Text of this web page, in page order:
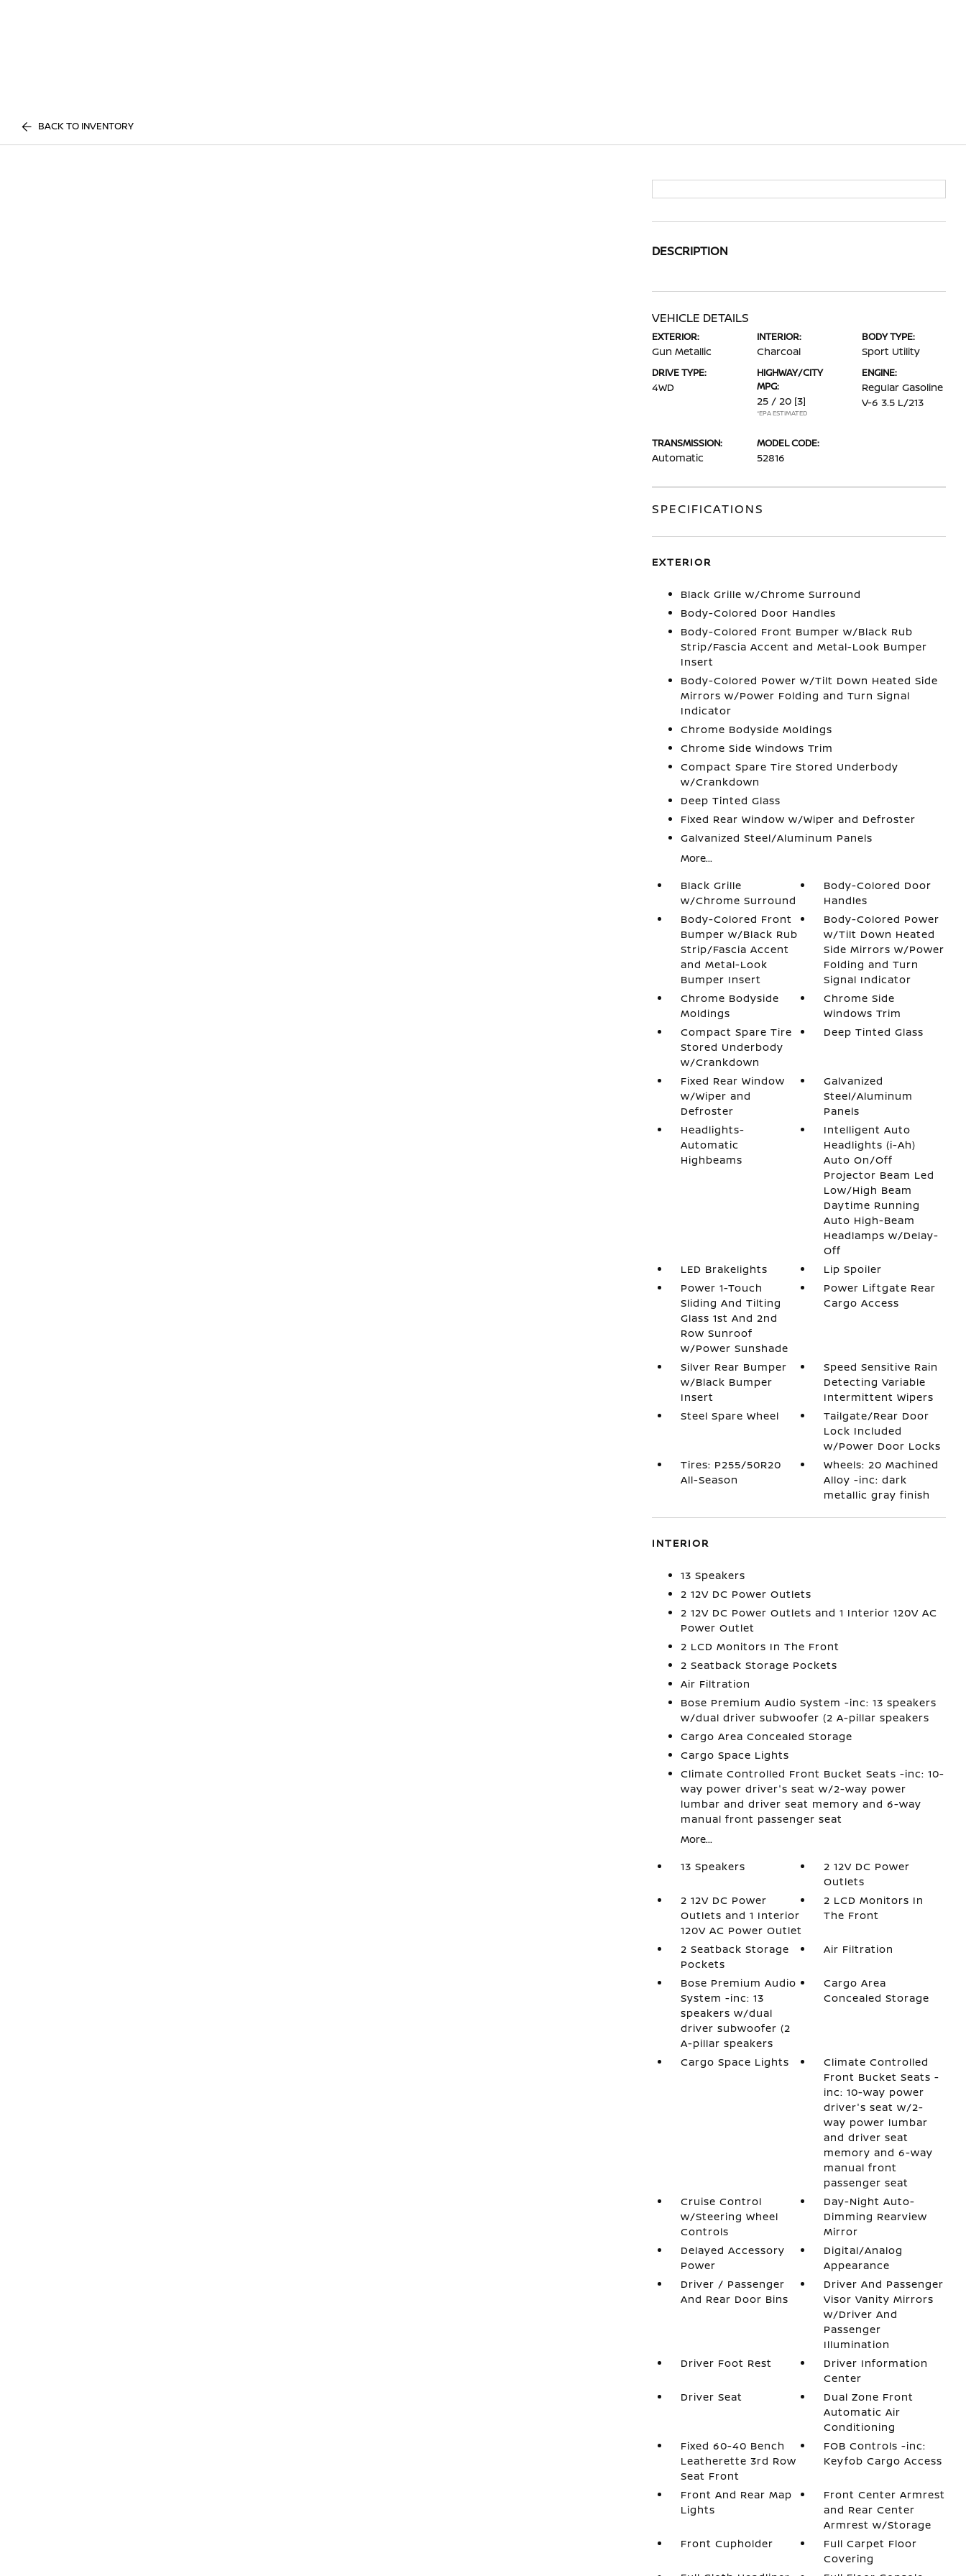
BACK TO INVENTORY
DESCRIPTION
VEHICLE DETAILS
EXTERIOR:
Gun Metallic
INTERIOR:
Charcoal
BODY TYPE:
Sport Utility
DRIVE TYPE:
4WD
HIGHWAY/CITY
MPG:
25 / 20 [3]
*EPA ESTIMATED
ENGINE:
Regular Gasoline
V-6 3.5 L/213
TRANSMISSION:
Automatic
MODEL CODE:
52816
SPECIFICATIONS
EXTERIOR
Black Grille w/Chrome Surround
Body-Colored Door Handles
Body-Colored Front Bumper w/Black Rub
Strip/Fascia Accent and Metal-Look Bumper
Insert
Body-Colored Power w/Tilt Down Heated Side
Mirrors w/Power Folding and Turn Signal
Indicator
Chrome Bodyside Moldings
Chrome Side Windows Trim
Compact Spare Tire Stored Underbody
w/Crankdown
Deep Tinted Glass
Fixed Rear Window w/Wiper and Defroster
Galvanized Steel/Aluminum Panels
More...
Black Grille
w/Chrome Surround
Body-Colored Door
Handles
Body-Colored Front
Bumper w/Black Rub
Strip/Fascia Accent
and Metal-Look
Bumper Insert
Body-Colored Power
w/Tilt Down Heated
Side Mirrors w/Power
Folding and Turn
Signal Indicator
Chrome Bodyside
Moldings
Chrome Side
Windows Trim
Compact Spare Tire
Stored Underbody
w/Crankdown
Deep Tinted Glass
Fixed Rear Window
w/Wiper and
Defroster
Galvanized
Steel/Aluminum
Panels
Headlights-
Automatic
Highbeams
Intelligent Auto
Headlights (i-Ah)
Auto On/Off
Projector Beam Led
Low/High Beam
Daytime Running
Auto High-Beam
Headlamps w/Delay-
Off
LED Brakelights
Lip Spoiler
Power 1-Touch
Sliding And Tilting
Glass 1st And 2nd
Row Sunroof
w/Power Sunshade
Power Liftgate Rear
Cargo Access
Silver Rear Bumper
w/Black Bumper
Insert
Speed Sensitive Rain
Detecting Variable
Intermittent Wipers
Steel Spare Wheel
Tailgate/Rear Door
Lock Included
w/Power Door Locks
Tires: P255/50R20
All-Season
Wheels: 20 Machined
Alloy -inc: dark
metallic gray finish
INTERIOR
13 Speakers
2 12V DC Power Outlets
2 12V DC Power Outlets and 1 Interior 120V AC
Power Outlet
2 LCD Monitors In The Front
2 Seatback Storage Pockets
Air Filtration
Bose Premium Audio System -inc: 13 speakers
w/dual driver subwoofer (2 A-pillar speakers
Cargo Area Concealed Storage
Cargo Space Lights
Climate Controlled Front Bucket Seats -inc: 10-
way power driver's seat w/2-way power
lumbar and driver seat memory and 6-way
manual front passenger seat
More...
13 Speakers
2 12V DC Power
Outlets
2 12V DC Power
Outlets and 1 Interior
120V AC Power Outlet
2 LCD Monitors In
The Front
2 Seatback Storage
Pockets
Air Filtration
Bose Premium Audio
System -inc: 13
speakers w/dual
driver subwoofer (2
A-pillar speakers
Cargo Area
Concealed Storage
Cargo Space Lights
Climate Controlled
Front Bucket Seats -
inc: 10-way power
driver's seat w/2-
way power lumbar
and driver seat
memory and 6-way
manual front
passenger seat
Cruise Control
w/Steering Wheel
Controls
Day-Night Auto-
Dimming Rearview
Mirror
Delayed Accessory
Power
Digital/Analog
Appearance
Driver / Passenger
And Rear Door Bins
Driver And Passenger
Visor Vanity Mirrors
w/Driver And
Passenger
Illumination
Driver Foot Rest
Driver Information
Center
Driver Seat
Dual Zone Front
Automatic Air
Conditioning
Fixed 60-40 Bench
Leatherette 3rd Row
Seat Front
FOB Controls -inc:
Keyfob Cargo Access
Front And Rear Map
Lights
Front Center Armrest
and Rear Center
Armrest w/Storage
Front Cupholder
Full Carpet Floor
Covering